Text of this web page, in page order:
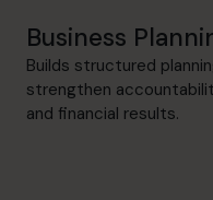
Business
Builds structured
strengthen
and financial results.